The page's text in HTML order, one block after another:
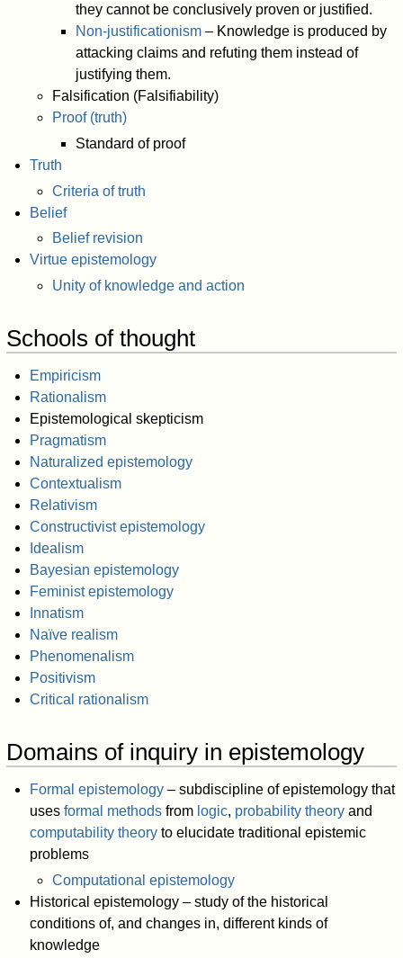
they cannot be conclusively proven or justified.
Non-justificationism– Knowledge is produced by
attacking claims and refuting them instead of
justifying them.
Falsification (Falsifiability)
Proof (truth)
Standard of proof
Truth
Criteria of truth
Belief
Belief revision
Virtue epistemology
Unity of knowledge and action
Schools of thought
Empiricism
Rationalism
Epistemological skepticism
Pragmatism
Naturalized epistemology
Contextualism
Relativism
Constructivist epistemology
Idealism
Bayesian epistemology
Feminist epistemology
Innatism
Naïve realism
Phenomenalism
Positivism
Critical rationalism
Domains of inquiry in epistemology
Formal epistemology– subdiscipline of epistemology that
uses formal methodsfrom logic, probability theoryand
computability theoryto elucidate traditional epistemic
problems
Computational epistemology
Historical epistemology – study of the historical
conditions of, and changes in, different kinds of
knowledge